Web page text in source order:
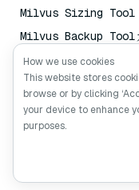
Milvus Sizing Tool
Milvus Backup Tool
Vector Transport
Service (VTS)
Deep Searcher
Claude Context
How we use cookies
This website stores
browse or by clicking
your device to enhance
purposes.